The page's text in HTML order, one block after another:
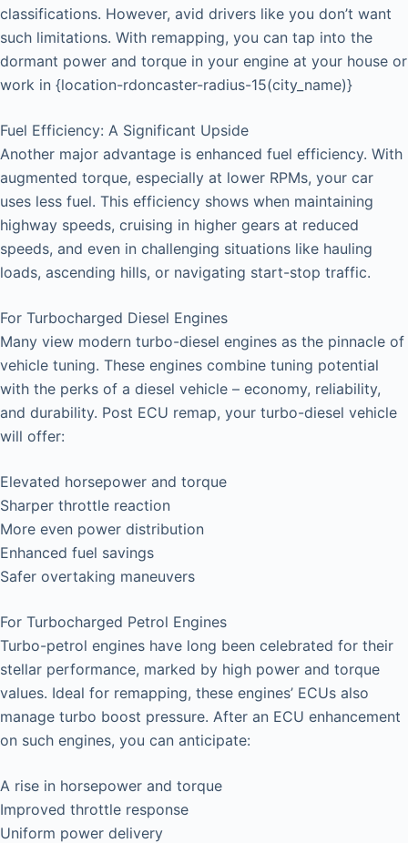
classifications. However, avid drivers like you don’t want
such limitations. With remapping, you can tap into the
dormant power and torque in your engine at your house or
work in {location-rdoncaster-radius-15(city_name)}
Fuel Efficiency: A Significant Upside
Another major advantage is enhanced fuel efficiency. With
augmented torque, especially at lower RPMs, your car
uses less fuel. This efficiency shows when maintaining
highway speeds, cruising in higher gears at reduced
speeds, and even in challenging situations like hauling
loads, ascending hills, or navigating start-stop traffic.
For Turbocharged Diesel Engines
Many view modern turbo-diesel engines as the pinnacle of
vehicle tuning. These engines combine tuning potential
with the perks of a diesel vehicle – economy, reliability,
and durability. Post ECU remap, your turbo-diesel vehicle
will offer:
Elevated horsepower and torque
Sharper throttle reaction
More even power distribution
Enhanced fuel savings
Safer overtaking maneuvers
For Turbocharged Petrol Engines
Turbo-petrol engines have long been celebrated for their
stellar performance, marked by high power and torque
values. Ideal for remapping, these engines’ ECUs also
manage turbo boost pressure. After an ECU enhancement
on such engines, you can anticipate:
A rise in horsepower and torque
Improved throttle response
Uniform power delivery